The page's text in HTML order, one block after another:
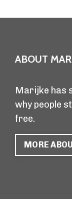
ABOUT
Marijke has
why people
free.
MORE